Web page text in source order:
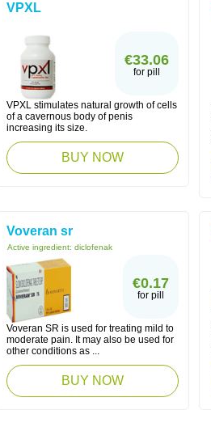
VPXL
€33.06
for pill
VPXL stimulates natural growth of cells
of a cavernous body of penis
increasing its size.
BUY NOW
Voveran sr
Active ingredient: diclofenak
€0.17
for pill
Voveran SR is used for treating mild to
moderate pain. It may also be used for
other conditions as ...
BUY NOW